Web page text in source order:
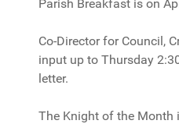
Parish Breakfast is on
Co-Director for Council,
input up to Thursday
letter.
The Knight of the Month